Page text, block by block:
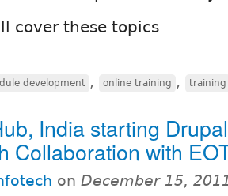
cover these topics
development , online training , training
India starting
Collaboration with
on December 15,